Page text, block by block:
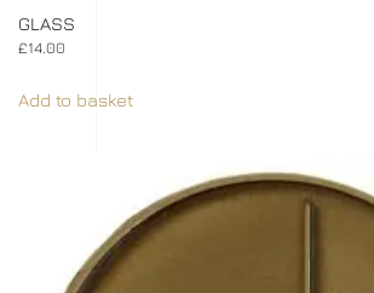
GLASS
£14.00
Add to basket